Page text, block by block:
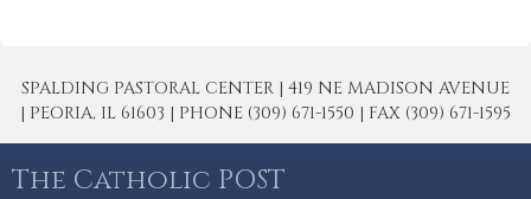
SPALDING PASTORAL CENTER | 419 NE MADISON AVENUE
| PEORIA, IL 61603 | PHONE (309) 671-1550 | FAX (309) 671-1595
The Catholic POST